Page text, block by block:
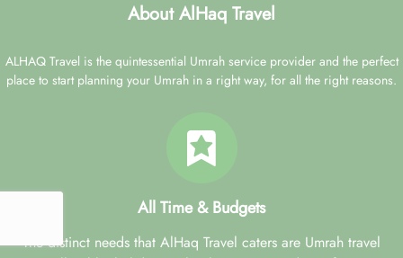
of accommodation choices, modes of transportation and a variety
other needs.
When you need Umrah packages with Madinah Hilton Hotel for a
name you can rely. You don’t need to worry about the separate
booking of accommodation in Makkah, airport transfers, flights,
Ziyarat transports, and Visa processing as our Umrah packages
About AlHaq Travel
ALHAQ Travel is the quintessential Umrah service provider and the perfect
place to start planning your Umrah in a right way, for all the right reasons.
All Time & Budgets
The distinct needs that AlHaq Travel caters are Umrah travel